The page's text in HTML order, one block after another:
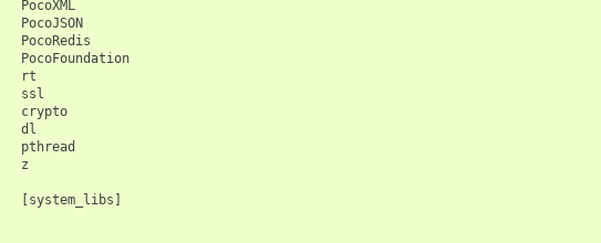
PocoXML
PocoJSON
PocoRedis
PocoFoundation
rt
ssl
crypto
dl
pthread
z
[system_libs]